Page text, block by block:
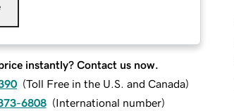
instantly? Contact us now.
(Toll Free in the U.S. and Canada)
6808 (International number)